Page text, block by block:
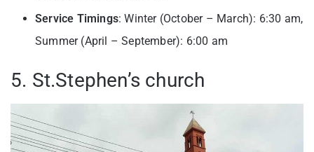
Service Timings: Winter (October – March): 6:30 am,
Summer (April – September): 6:00 am
5. St.Stephen’s church